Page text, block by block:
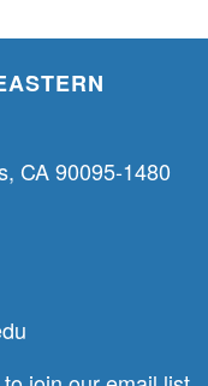
CA 90095-1480